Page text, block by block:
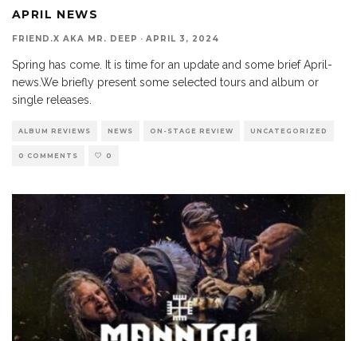
APRIL NEWS
FRIEND.X AKA MR. DEEP · APRIL 3, 2024
Spring has come. It is time for an update and some brief April-
news.We briefly present some selected tours and album or
single releases.
ALBUM REVIEWS NEWS ON-STAGE REVIEW UNCATEGORIZED
0 COMMENTS 0